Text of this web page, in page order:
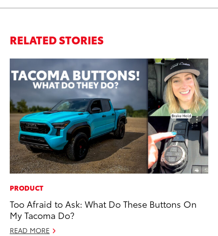
RELATED STORIES
PRODUCT
Too Afraid to Ask: What Do These Buttons On
My Tacoma Do?
READ MORE